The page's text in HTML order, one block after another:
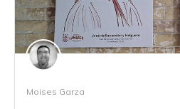
Moises Garza